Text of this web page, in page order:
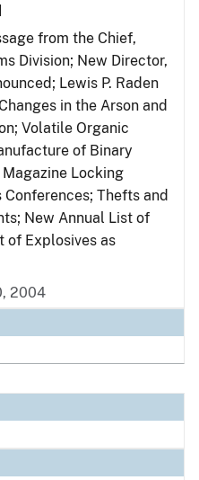
from the Chief,
Division; New Director,
Lewis P. Raden
in the Arson and
Volatile Organic
of Binary
Locking
Thefts and
New Annual List of
of Explosives as
2004